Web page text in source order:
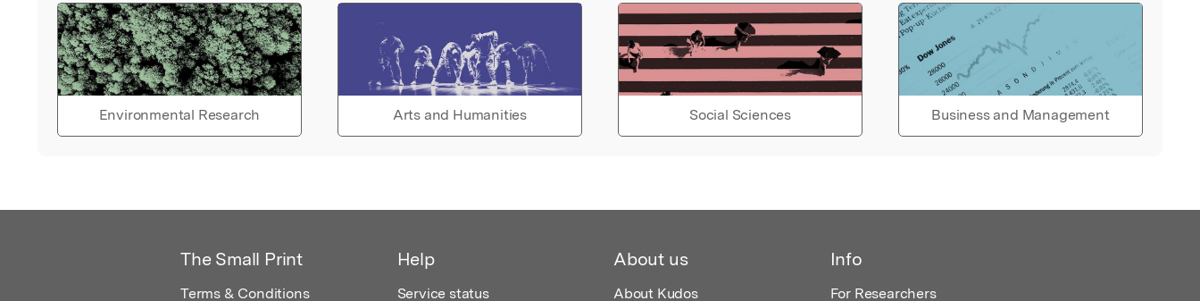
Environmental Research Arts and Humanities Social Sciences Business and Management
The Small Print
Terms & Conditions
Help
Service status
About us
About Kudos
Info
For Researchers